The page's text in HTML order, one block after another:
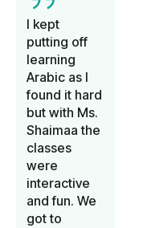
I kept
putting off
learning
Arabic as I
found it hard
but with Ms.
Shaimaa the
classes
were
interactive
and fun. We
got to